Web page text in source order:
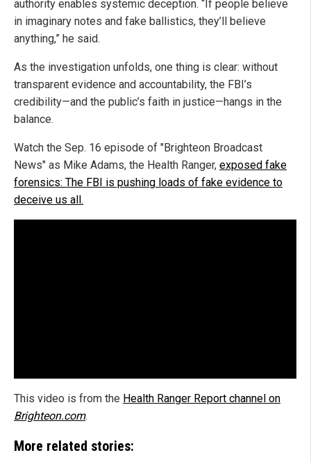
authority enables systemic deception. “If people believe
in imaginary notes and fake ballistics, they’ll believe
anything,” he said.
As the investigation unfolds, one thing is clear: without
transparent evidence and accountability, the FBI’s
credibility—and the public’s faith in justice—hangs in the
balance.
Watch the Sep. 16 episode of "Brighteon Broadcast
News" as Mike Adams, the Health Ranger, exposed fake
forensics: The FBI is pushing loads of fake evidence to
deceive us all.
This video is from the Health Ranger Report channel on
Brighteon.com.
More related stories: